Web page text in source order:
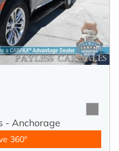
- Anchorage
360°